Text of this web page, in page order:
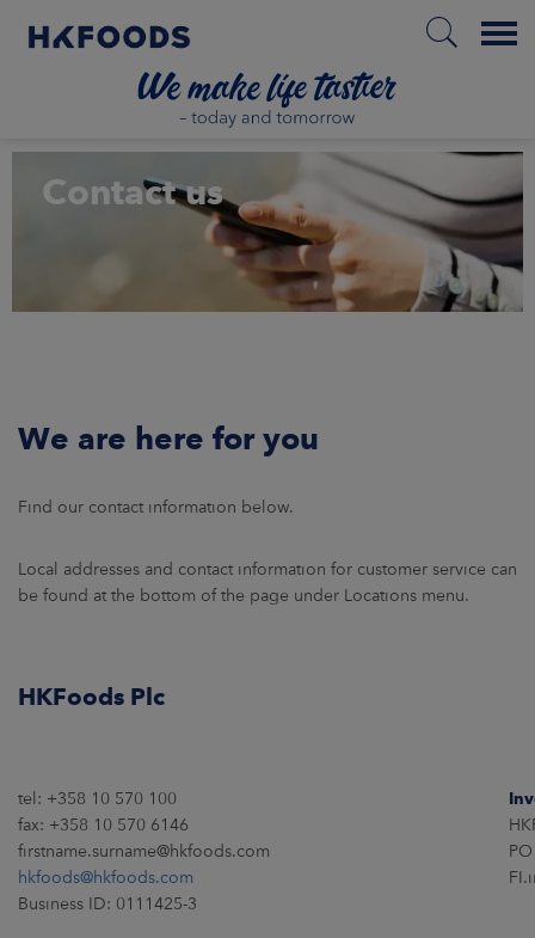
Menu
PL
Contact us
We are here for you
Find our contact information below.
Local addresses and contact information for customer service can
be found at the bottom of the page under Locations menu.
HKFoods Plc
tel: +358 10 570 100
fax: +358 10 570 6146
firstname.surname@hkfoods.com
hkfoods@hkfoods.com
Business ID: 0111425-3